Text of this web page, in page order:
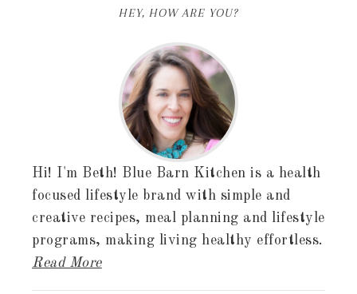
HEY, HOW ARE YOU?
Hi! I'm Beth! Blue Barn Kitchen is a health
focused lifestyle brand with simple and
creative recipes, meal planning and lifestyle
programs, making living healthy effortless.
Read More